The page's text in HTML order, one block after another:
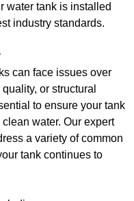
water tank is installed
industry standards.
can face issues over
or structural
to ensure your tank
water. Our expert
a variety of common
tank continues to